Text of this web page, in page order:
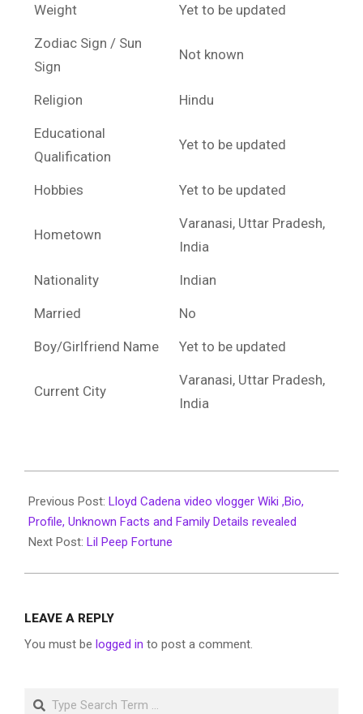
Weight Yet to be updated
Zodiac Sign / Sun
Sign
Not known
Religion Hindu
Educational
Qualification
Yet to be updated
Hobbies Yet to be updated
Hometown
Varanasi, Uttar Pradesh,
India
Nationality Indian
Married No
Boy/Girlfriend Name Yet to be updated
Current City
Varanasi, Uttar Pradesh,
India
06-
21
Previous Post: Lloyd Cadena video vlogger Wiki ,Bio,
Profile, Unknown Facts and Family Details revealed
Next Post: Lil Peep Fortune
LEAVE A REPLY
You must be logged in to post a comment.
Search